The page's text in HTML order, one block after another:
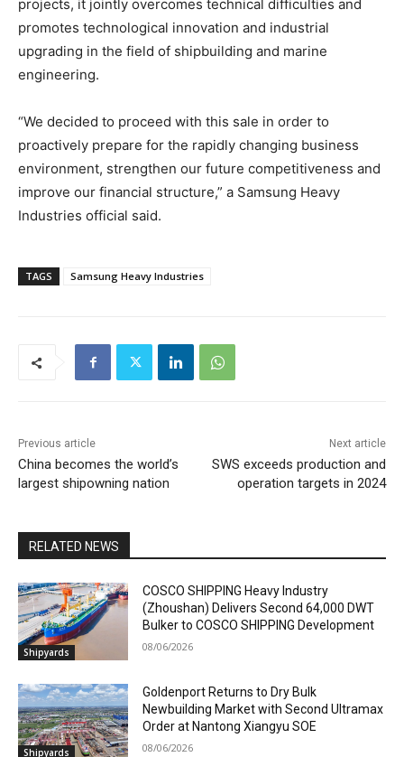
projects, it jointly overcomes technical difficulties and
promotes technological innovation and industrial
upgrading in the field of shipbuilding and marine
engineering.
“We decided to proceed with this sale in order to
proactively prepare for the rapidly changing business
environment, strengthen our future competitiveness and
improve our financial structure,” a Samsung Heavy
Industries official said.
TAGS Samsung Heavy Industries
Previous article
China becomes the world’s
largest shipowning nation
Next article
SWS exceeds production and
operation targets in 2024
RELATED NEWS
Shipyards
COSCO SHIPPING Heavy Industry
(Zhoushan) Delivers Second 64,000 DWT
Bulker to COSCO SHIPPING Development
08/06/2026
Shipyards
Goldenport Returns to Dry Bulk
Newbuilding Market with Second Ultramax
Order at Nantong Xiangyu SOE
08/06/2026